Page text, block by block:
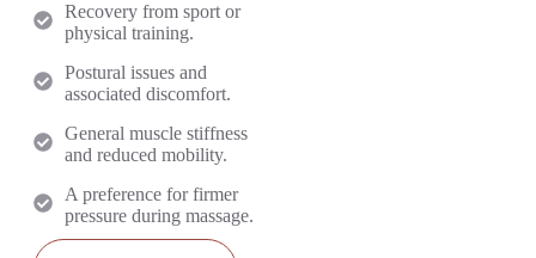
Recovery from sport or
physical training.
Postural issues and
associated discomfort.
General muscle stiffness
and reduced mobility.
A preference for firmer
pressure during massage.